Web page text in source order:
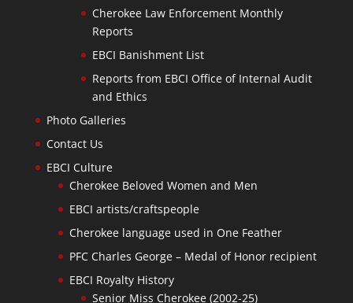
Cherokee Law Enforcement Monthly
Reports
EBCI Banishment List
Reports from EBCI Office of Internal Audit
and Ethics
Photo Galleries
Contact Us
EBCI Culture
Cherokee Beloved Women and Men
EBCI artists/craftspeople
Cherokee language used in One Feather
PFC Charles George – Medal of Honor recipient
EBCI Royalty History
Senior Miss Cherokee (2002-25)